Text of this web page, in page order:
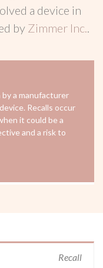
a device in
by Zimmer Inc..
a manufacturer
Recalls occur
it could be a
and a risk to
Recall